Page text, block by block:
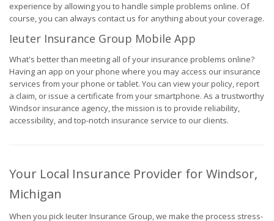
experience by allowing you to handle simple problems online. Of
course, you can always contact us for anything about your coverage.
Ieuter Insurance Group Mobile App
What's better than meeting all of your insurance problems online?
Having an app on your phone where you may access our insurance
services from your phone or tablet. You can view your policy, report
a claim, or issue a certificate from your smartphone. As a trustworthy
Windsor insurance agency, the mission is to provide reliability,
accessibility, and top-notch insurance service to our clients.
Your Local Insurance Provider for Windsor,
Michigan
When you pick Ieuter Insurance Group, we make the process stress-